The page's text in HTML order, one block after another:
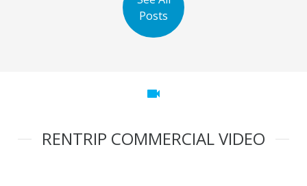
Posts
videocam
RENTRIP COMMERCIAL VIDEO